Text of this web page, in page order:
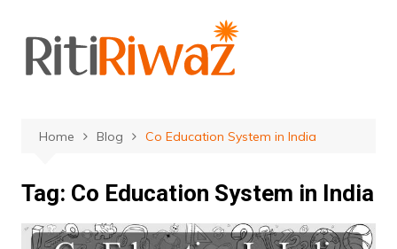
content
Home Blog Co Education System in India
Tag: Co Education System in India